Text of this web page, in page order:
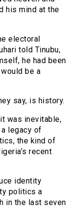
his mind at the
electoral
told Tinubu,
he had been
be a
say, is history.
was inevitable,
legacy of
the kind of
recent
identity
politics a
in the last seven